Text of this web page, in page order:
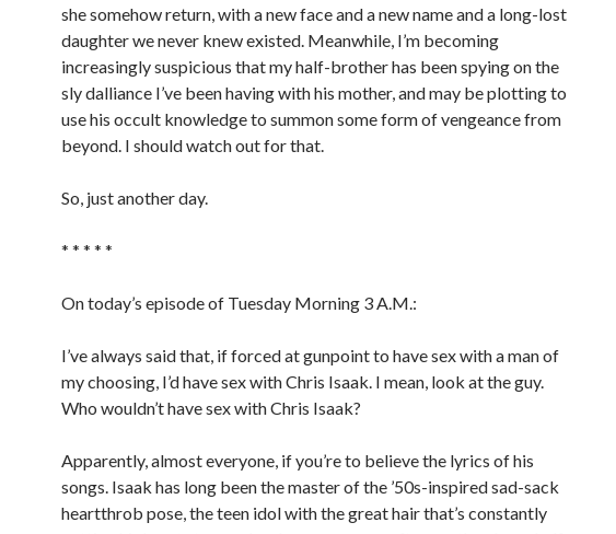
she somehow return, with a new face and a new name and a long-lost
daughter we never knew existed. Meanwhile, I’m becoming
increasingly suspicious that my half-brother has been spying on the
sly dalliance I’ve been having with his mother, and may be plotting to
use his occult knowledge to summon some form of vengeance from
beyond. I should watch out for that.
So, just another day.
* * * * *
On today’s episode of Tuesday Morning 3 A.M.:
I’ve always said that, if forced at gunpoint to have sex with a man of
my choosing, I’d have sex with Chris Isaak. I mean, look at the guy.
Who wouldn’t have sex with Chris Isaak?
Apparently, almost everyone, if you’re to believe the lyrics of his
songs. Isaak has long been the master of the ’50s-inspired sad-sack
heartthrob pose, the teen idol with the great hair that’s constantly